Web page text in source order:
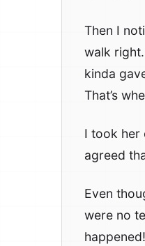
Then I
walk
kinda
That’s
I took her
agreed
Even
were no